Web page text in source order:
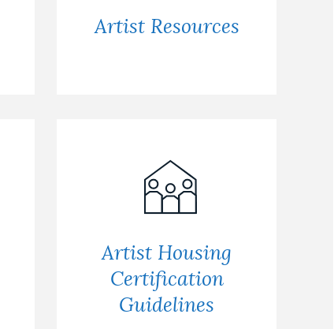
Artist Resources
Artist Housing
Certification
Guidelines